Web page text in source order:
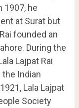
1907, he
at Surat but
founded an
During the
Lajpat Rai
Indian
Lala Lajpat
Society